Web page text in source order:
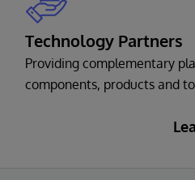
Technology Partners
Providing complementary
components, products and